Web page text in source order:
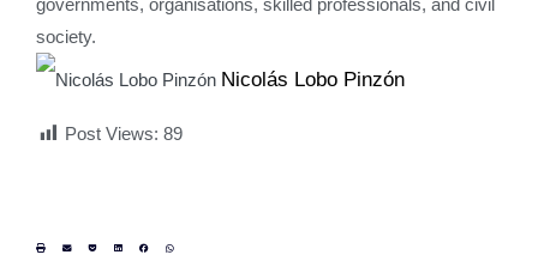
governments, organisations, skilled professionals, and civil
society.
Nicolás Lobo Pinzón
Post Views: 89